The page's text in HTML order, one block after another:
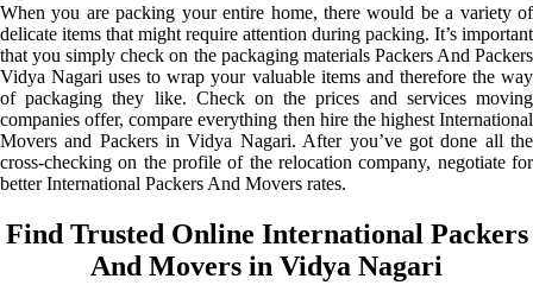
When you are packing your entire home, there would be a variety of
delicate items that might require attention during packing. It’s important
that you simply check on the packaging materials Packers And Packers
Vidya Nagari uses to wrap your valuable items and therefore the way
of packaging they like. Check on the prices and services moving
companies offer, compare everything then hire the highest International
Movers and Packers in Vidya Nagari. After you’ve got done all the
cross-checking on the profile of the relocation company, negotiate for
better International Packers And Movers rates.
Find Trusted Online International Packers
And Movers in Vidya Nagari